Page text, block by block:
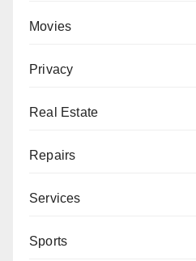
Movies
Privacy
Real Estate
Repairs
Services
Sports